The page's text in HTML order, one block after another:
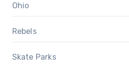
Ohio
Rebels
Skate Parks